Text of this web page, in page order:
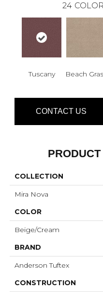
24
Tuscany Beach
CONTACT US
COLLECTION
Mira Nova
COLOR
Beige/Cream
BRAND
Anderson Tuftex
CONSTRUCTION